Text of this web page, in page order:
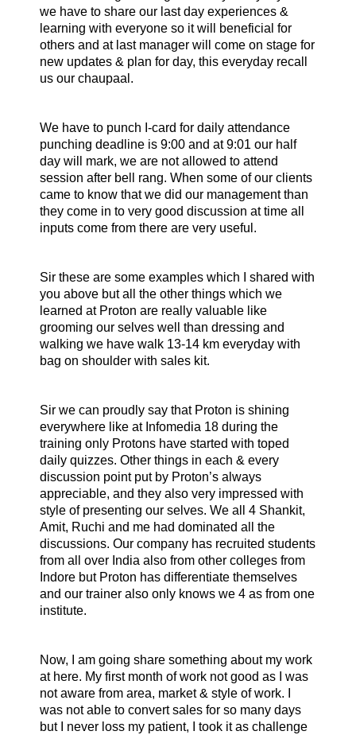
we have to share our last day experiences &
learning with everyone so it will beneficial for
others and at last manager will come on stage for
new updates & plan for day, this everyday recall
us our chaupaal.
We have to punch I-card for daily attendance
punching deadline is 9:00 and at 9:01 our half
day will mark, we are not allowed to attend
session after bell rang. When some of our clients
came to know that we did our management than
they come in to very good discussion at time all
inputs come from there are very useful.
Sir these are some examples which I shared with
you above but all the other things which we
learned at Proton are really valuable like
grooming our selves well than dressing and
walking we have walk 13-14 km everyday with
bag on shoulder with sales kit.
Sir we can proudly say that Proton is shining
everywhere like at Infomedia 18 during the
training only Protons have started with toped
daily quizzes. Other things in each & every
discussion point put by Proton’s always
appreciable, and they also very impressed with
style of presenting our selves. We all 4 Shankit,
Amit, Ruchi and me had dominated all the
discussions. Our company has recruited students
from all over India also from other colleges from
Indore but Proton has differentiate themselves
and our trainer also only knows we 4 as from one
institute.
Now, I am going share something about my work
at here. My first month of work not good as I was
not aware from area, market & style of work. I
was not able to convert sales for so many days
but I never loss my patient, I took it as challenge